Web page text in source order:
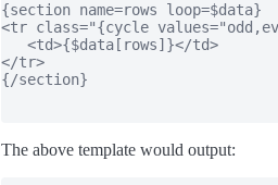
{section name=rows loop=$data}
<tr class="{cycle
   <td>{$data[rows]}</td>
</tr>
{/section}
The above template would output: